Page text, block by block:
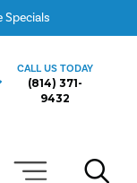
Specials
CALL US TODAY
(814) 371-
9432